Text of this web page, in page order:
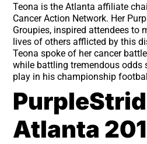
Teona is the Atlanta affiliate
Cancer Action Network. Her
Groupies, inspired attendees to
lives of others afflicted by this
Teona spoke of her cancer
while battling tremendous odds
play in his championship
Atlanta